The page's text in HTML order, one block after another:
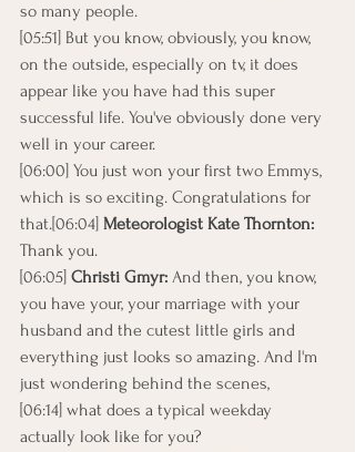
so many people.
[05:51] But you know, obviously, you know,
on the outside, especially on tv, it does
appear like you have had this super
successful life. You've obviously done very
well in your career.
[06:00] You just won your first two Emmys,
which is so exciting. Congratulations for
that.[06:04] Meteorologist Kate Thornton:
Thank you.
[06:05] Christi Gmyr: And then, you know,
you have your, your marriage with your
husband and the cutest little girls and
everything just looks so amazing. And I'm
just wondering behind the scenes,
[06:14] what does a typical weekday
actually look like for you?